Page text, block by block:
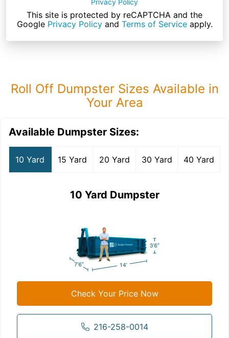
Privacy Policy
This site is protected by reCAPTCHA and the
Google Privacy Policyand Terms of Serviceapply.
Roll Off Dumpster Sizes Available in
Your Area
Available Dumpster Sizes:
10 Yard 15 Yard 20 Yard 30 Yard 40 Yard
10 Yard Dumpster
Check Your Price Now
216-258-0014